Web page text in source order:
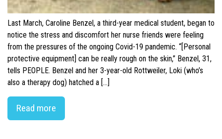
Last March, Caroline Benzel, a third-year medical student, began to
notice the stress and discomfort her nurse friends were feeling
from the pressures of the ongoing Covid-19 pandemic. “[Personal
protective equipment] can be really rough on the skin,” Benzel, 31,
tells PEOPLE. Benzel and her 3-year-old Rottweiler, Loki (who’s
also a therapy dog) hatched a […]
Read more